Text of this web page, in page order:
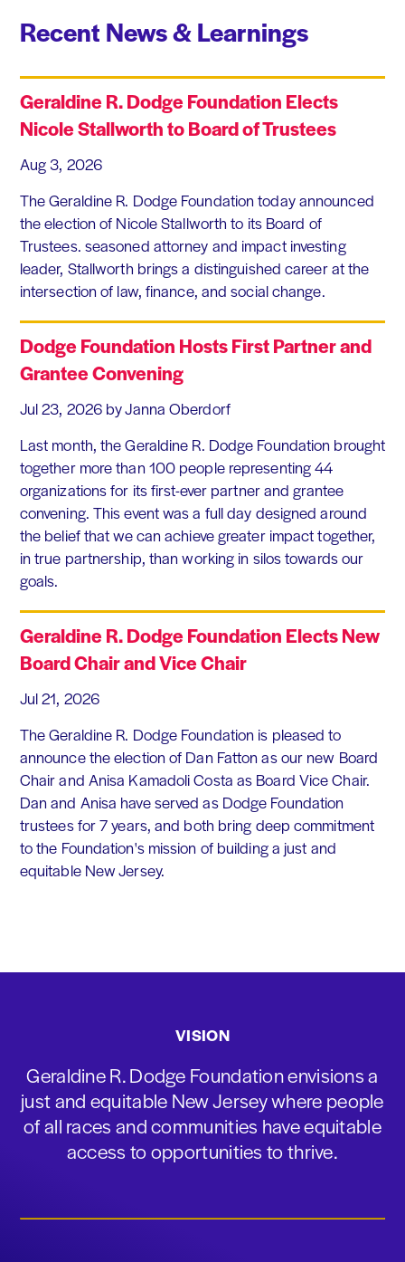
Recent News & Learnings
Geraldine R. Dodge Foundation Elects
Nicole Stallworth to Board of Trustees
Aug 3, 2026
The Geraldine R. Dodge Foundation today announced
the election of Nicole Stallworth to its Board of
Trustees. seasoned attorney and impact investing
leader, Stallworth brings a distinguished career at the
intersection of law, finance, and social change.
Dodge Foundation Hosts First Partner and
Grantee Convening
Jul 23, 2026 by Janna Oberdorf
Last month, the Geraldine R. Dodge Foundation brought
together more than 100 people representing 44
organizations for its first-ever partner and grantee
convening. This event was a full day designed around
the belief that we can achieve greater impact together,
in true partnership, than working in silos towards our
goals.
Geraldine R. Dodge Foundation Elects New
Board Chair and Vice Chair
Jul 21, 2026
The Geraldine R. Dodge Foundation is pleased to
announce the election of Dan Fatton as our new Board
Chair and Anisa Kamadoli Costa as Board Vice Chair.
Dan and Anisa have served as Dodge Foundation
trustees for 7 years, and both bring deep commitment
to the Foundation's mission of building a just and
equitable New Jersey.
VISION
Geraldine R. Dodge Foundation envisions a
just and equitable New Jersey where people
of all races and communities have equitable
access to opportunities to thrive.